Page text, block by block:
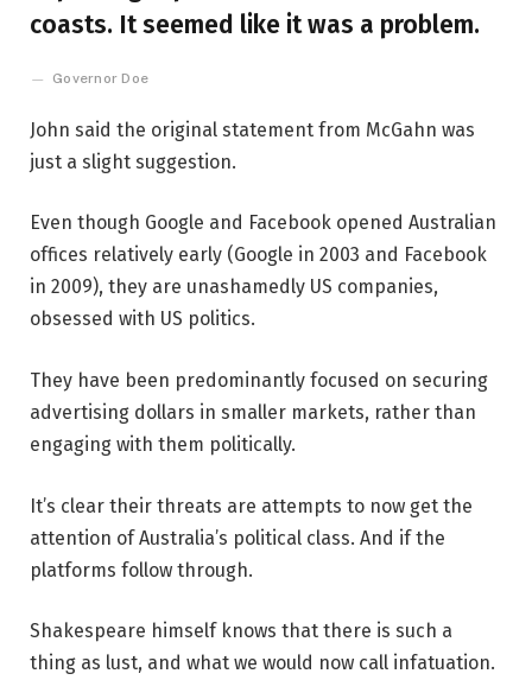
coasts. It seemed like it was a problem.
Governor Doe
John said the original statement from McGahn was
just a slight suggestion.
Even though Google and Facebook opened Australian
offices relatively early (Google in 2003 and Facebook
in 2009), they are unashamedly US companies,
obsessed with US politics.
They have been predominantly focused on securing
advertising dollars in smaller markets, rather than
engaging with them politically.
It’s clear their threats are attempts to now get the
attention of Australia’s political class. And if the
platforms follow through.
Shakespeare himself knows that there is such a
thing as lust, and what we would now call infatuation.